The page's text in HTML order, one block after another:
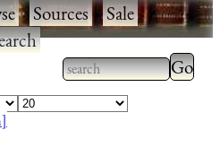
·Sources·Sale·
Type 2 or more
characters for
Type